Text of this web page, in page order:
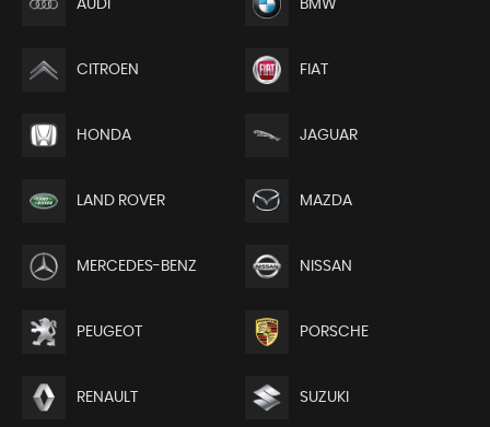
AUDI BMW
CITROEN FIAT
HONDA JAGUAR
LAND ROVER MAZDA
MERCEDES-BENZ NISSAN
PEUGEOT PORSCHE
RENAULT SUZUKI